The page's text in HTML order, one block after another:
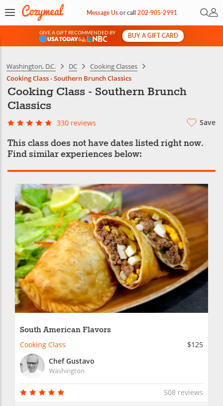
Message Usorcall202-905-2991 Open
My
GIVE A GIFT RECOMMENDED BY
&
BUY A GIFT CARD
Washington, D.C. DC
Cooking Classes
Cooking Class - Southern Brunch Classics
Cooking Class - Southern Brunch
Classics
330 reviews Save
This class does not have dates listed right now.
Find similar experiences below:
South American Flavors
Cooking Class
$125
Chef Gustavo
Washington
508 reviews